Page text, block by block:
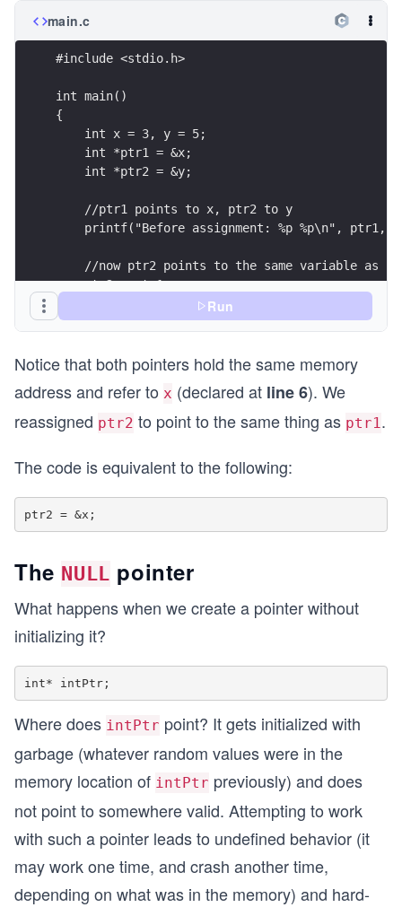
main.c
#include <stdio.h>
int main()
{
    int x = 3, y = 5;
    int *ptr1 = &x;
    int *ptr2 = &y;
    //ptr1 points to x, ptr2 to y
printf("Before assignment: %p %p\n", ptr1,
//now ptr2 points to the same variable as
    ptr2 = ptr1;
printf("After assignment: %p %p\n", ptr1,
}
Run
Notice that both pointers hold the same memory
address and refer to x (declared at line 6). We
reassigned ptr2 to point to the same thing as ptr1.
The code is equivalent to the following:
The NULL pointer
What happens when we create a pointer without
initializing it?
Where does intPtr point? It gets initialized with
garbage (whatever random values were in the
memory location of intPtr previously) and does
not point to somewhere valid. Attempting to work
with such a pointer leads to undefined behavior (it
may work one time, and crash another time,
depending on what was in the memory) and hard-